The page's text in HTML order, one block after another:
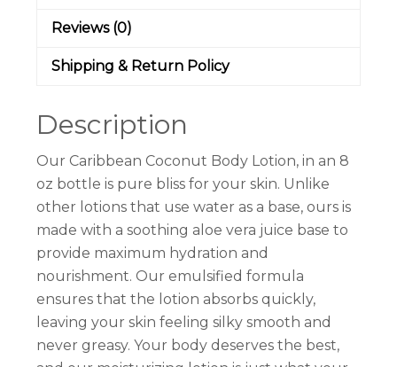
Reviews (0)
Shipping & Return Policy
Description
Our Caribbean Coconut Body Lotion, in an 8
oz bottle is pure bliss for your skin. Unlike
other lotions that use water as a base, ours is
made with a soothing aloe vera juice base to
provide maximum hydration and
nourishment. Our emulsified formula
ensures that the lotion absorbs quickly,
leaving your skin feeling silky smooth and
never greasy. Your body deserves the best,